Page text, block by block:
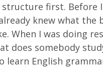
structure first. Before
knew what the
When I was doing
does somebody
learn English